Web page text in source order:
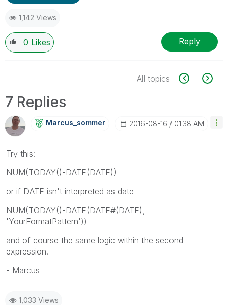
1,142 Views
0 Likes Reply
All topics
7 Replies
Marcus_sommer ‎2016-08-16 01:38 AM
Try this:
NUM(TODAY()-DATE(DATE))
or if DATE isn't interpreted as date
NUM(TODAY()-DATE(DATE#(DATE),
'YourFormatPattern'))
and of course the same logic within the second
expression.
- Marcus
1,033 Views